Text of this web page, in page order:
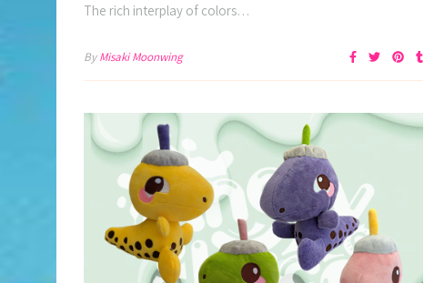
The rich interplay of colors…
ByMisaki Moonwing